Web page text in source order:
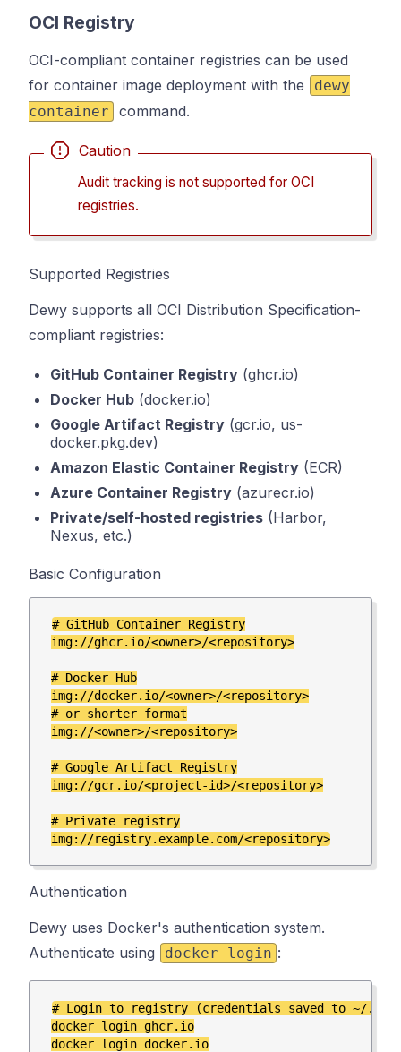
OCI Registry
OCI-compliant container registries can be used
for container image deployment with the
dewy
container
command.
Caution
Audit tracking is not supported for OCI
registries.
Supported Registries
Dewy supports all OCI Distribution Specification-
compliant registries:
GitHub Container Registry (ghcr.io)
Docker Hub (docker.io)
Google Artifact Registry (gcr.io, us-
docker.pkg.dev)
Amazon Elastic Container Registry (ECR)
Azure Container Registry (azurecr.io)
Private/self-hosted registries (Harbor,
Nexus, etc.)
Basic Configuration
# GitHub Container Registry
img://ghcr.io/<owner>/<repository>
# Docker Hub
img://docker.io/<owner>/<repository>
# or shorter format
img://<owner>/<repository>
# Google Artifact Registry
img://gcr.io/<project-id>/<repository>
# Private registry
Authentication
Dewy uses Docker's authentication system.
Authenticate using
docker login :
# Login to registry (credentials saved to ~/
docker login ghcr.io
docker login docker.io